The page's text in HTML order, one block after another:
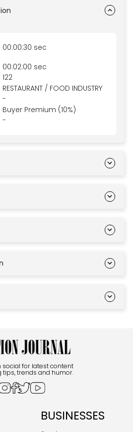
00:00:30 sec
00:02:00 sec
122
RESTAURANT / FOOD INDUSTRY
-
Buyer Premium (10%)
-
social for latest content
tips, trends and humor.
BUSINESSES